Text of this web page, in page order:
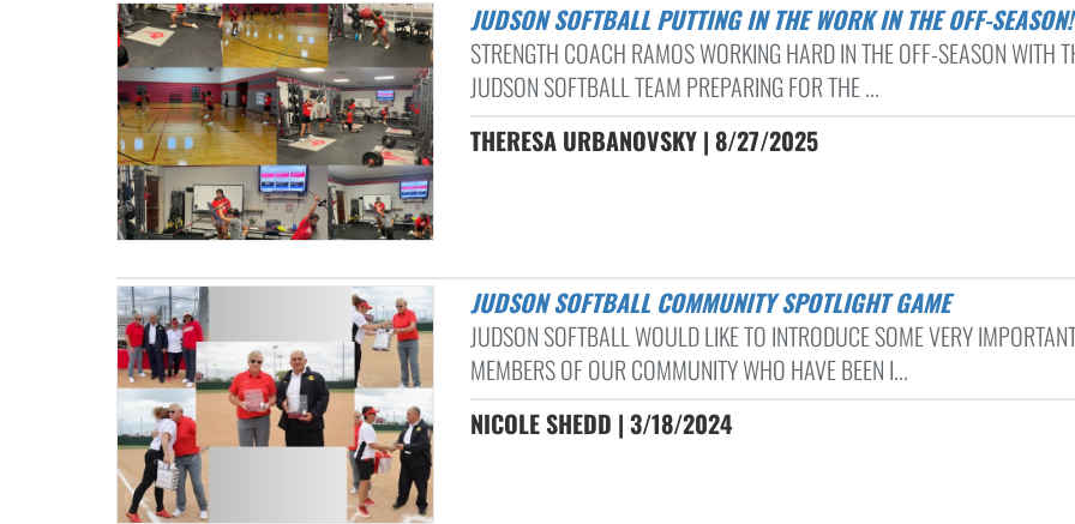
JUDSON SOFTBALL PUTTING IN THE WORK IN THE OFF-SEASON!
STRENGTH COACH RAMOS WORKING HARD IN THE OFF-SEASON WITH
JUDSON SOFTBALL TEAM PREPARING FOR THE ...
THERESA URBANOVSKY | 8/27/2025
JUDSON SOFTBALL COMMUNITY SPOTLIGHT GAME
JUDSON SOFTBALL WOULD LIKE TO INTRODUCE SOME VERY
MEMBERS OF OUR COMMUNITY WHO HAVE BEEN I...
NICOLE SHEDD | 3/18/2024